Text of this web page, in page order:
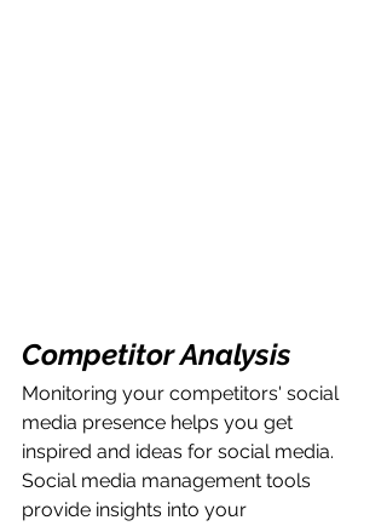
Competitor Analysis
Monitoring your competitors' social
media presence helps you get
inspired and ideas for social media.
Social media management tools
provide insights into your